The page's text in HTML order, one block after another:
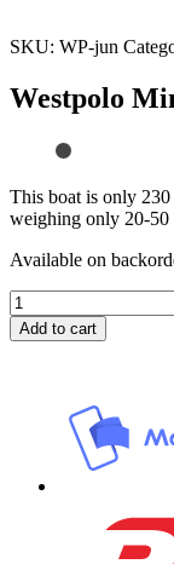
SKU: WP-jun
Westpolo
This boat is only
weighing only 20-50
Available on
Westpolo
Mini,
230
Add to cart